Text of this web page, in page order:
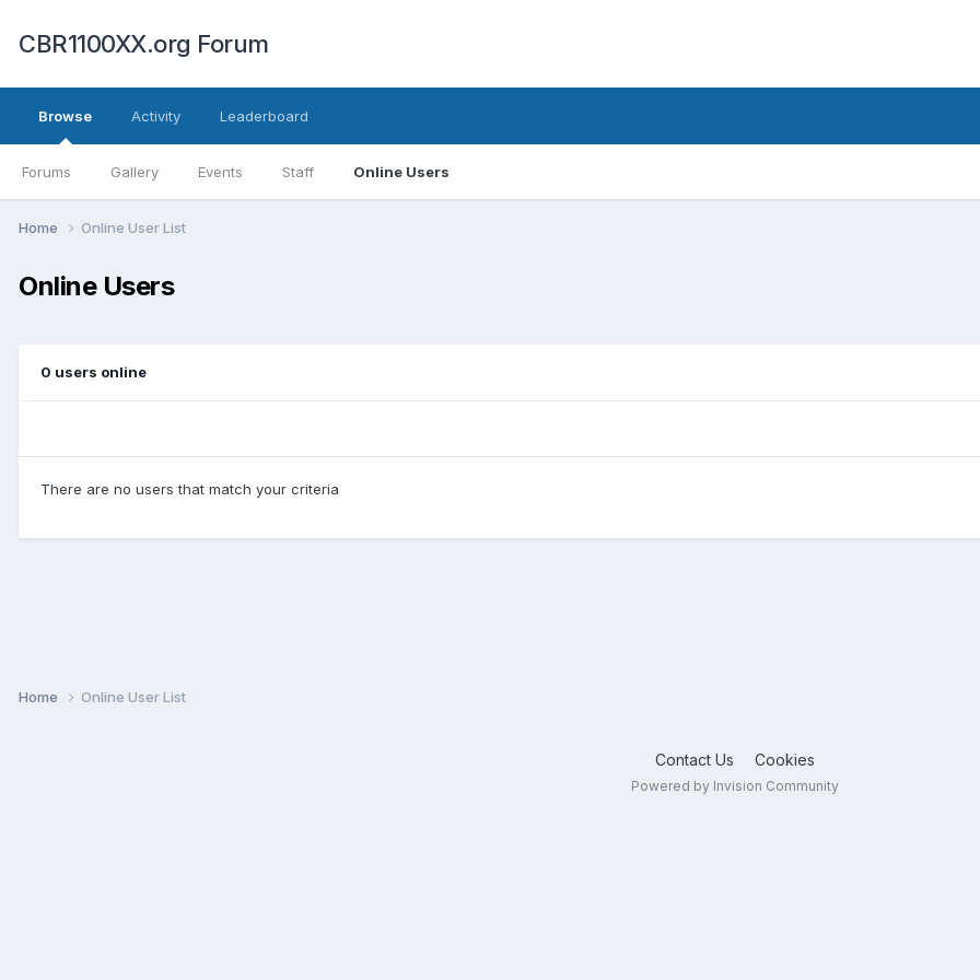
CBR1100XX.org Forum
Browse
Forums Gallery Events Staff Online Users
Activity Leaderboard
Home Online User List
Online Users
0 users online
There are no users that match your criteria
Home Online User List
Contact Us Cookies
Powered by Invision Community